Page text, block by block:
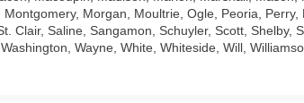
Morgan, Moultrie, Ogle, Peoria, Perry,
Clair, Saline, Sangamon, Schuyler, Scott, Shelby,
Wayne, White, Whiteside, Will,